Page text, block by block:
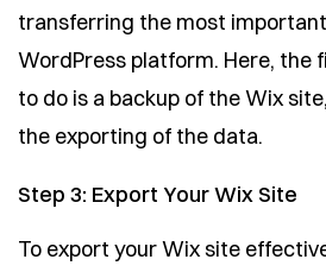
transferring the most
WordPress platform. Here, the
to do is a backup of the Wix
the exporting of the data.
Step 3: Export Your Wix Site
To export your Wix site